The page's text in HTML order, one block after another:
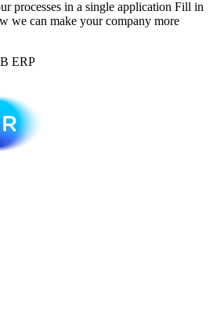
processes in a single application Fill in
we can make your company more
ERP